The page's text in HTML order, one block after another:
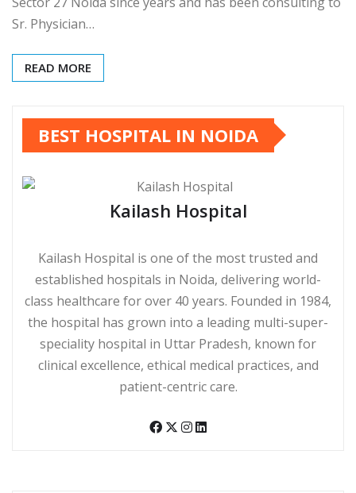
Sr. Physician…
READ MORE
BEST HOSPITAL IN NOIDA
Kailash Hospital
Kailash Hospital is one of the most trusted and
established hospitals in Noida, delivering world-
class healthcare for over 40 years. Founded in 1984,
the hospital has grown into a leading multi-super-
speciality hospital in Uttar Pradesh, known for
clinical excellence, ethical medical practices, and
patient-centric care.